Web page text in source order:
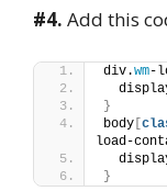
#4. Add this
div.wm-
}
body [
load-
}